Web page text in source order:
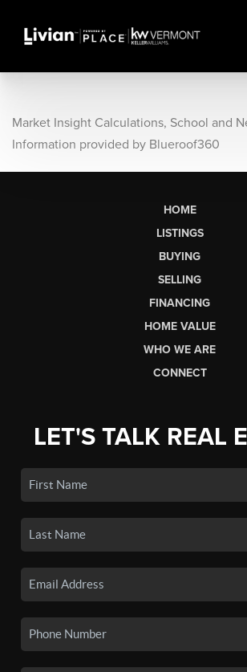
Market Insight Calculations, School and
Information provided by Blueroof360
HOME
LISTINGS
BUYING
SELLING
FINANCING
HOME VALUE
WHO WE ARE
CONNECT
LET'S TALK REAL